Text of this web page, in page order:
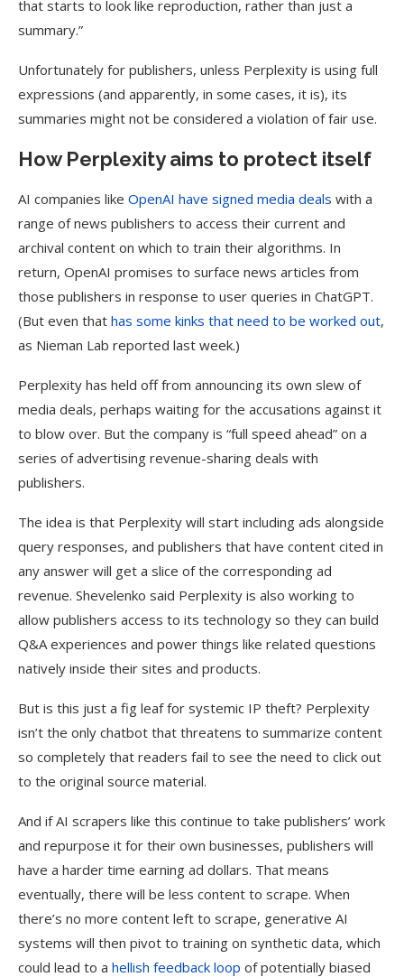
that starts to look like reproduction, rather than just a
summary.”
Unfortunately for publishers, unless Perplexity is using full
expressions (and apparently, in some cases, it is), its
summaries might not be considered a violation of fair use.
How Perplexity aims to protect itself
AI companies like OpenAI have signed media deals with a
range of news publishers to access their current and
archival content on which to train their algorithms. In
return, OpenAI promises to surface news articles from
those publishers in response to user queries in ChatGPT.
(But even that has some kinks that need to be worked out,
as Nieman Lab reported last week.)
Perplexity has held off from announcing its own slew of
media deals, perhaps waiting for the accusations against it
to blow over. But the company is “full speed ahead” on a
series of advertising revenue-sharing deals with
publishers.
The idea is that Perplexity will start including ads alongside
query responses, and publishers that have content cited in
any answer will get a slice of the corresponding ad
revenue. Shevelenko said Perplexity is also working to
allow publishers access to its technology so they can build
Q&A experiences and power things like related questions
natively inside their sites and products.
But is this just a fig leaf for systemic IP theft? Perplexity
isn’t the only chatbot that threatens to summarize content
so completely that readers fail to see the need to click out
to the original source material.
And if AI scrapers like this continue to take publishers’ work
and repurpose it for their own businesses, publishers will
have a harder time earning ad dollars. That means
eventually, there will be less content to scrape. When
there’s no more content left to scrape, generative AI
systems will then pivot to training on synthetic data, which
could lead to a hellish feedback loop of potentially biased